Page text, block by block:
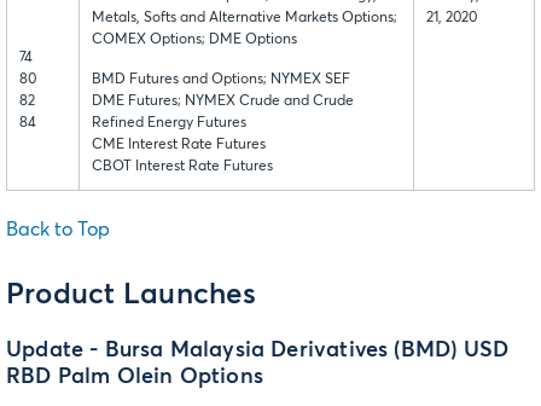
74
80
82
84
Metals, Softs and Alternative Markets Options;
COMEX Options; DME Options
BMD Futures and Options; NYMEX SEF
DME Futures; NYMEX Crude and Crude
Refined Energy Futures
CME Interest Rate Futures
CBOT Interest Rate Futures
21, 2020
Back to Top
Product Launches
Update - Bursa Malaysia Derivatives (BMD) USD
RBD Palm Olein Options